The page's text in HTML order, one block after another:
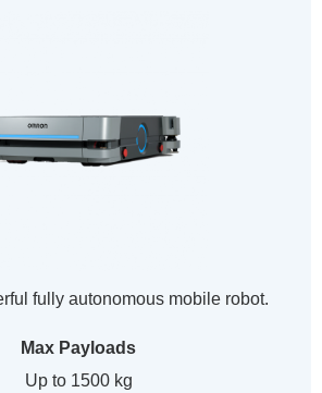
fully autonomous mobile robot.
Max Payloads
Up to 1500 kg